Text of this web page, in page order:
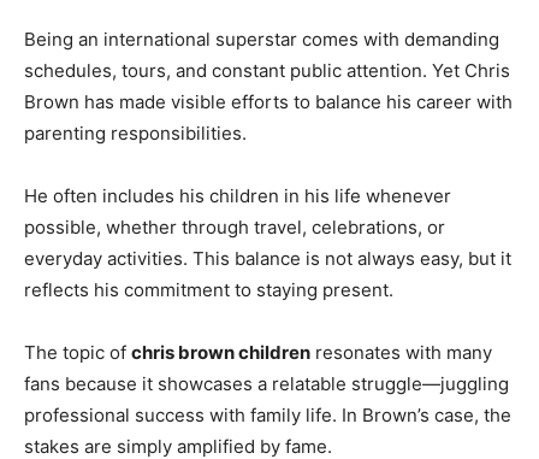
Being an international superstar comes with demanding
schedules, tours, and constant public attention. Yet Chris
Brown has made visible efforts to balance his career with
parenting responsibilities.
He often includes his children in his life whenever
possible, whether through travel, celebrations, or
everyday activities. This balance is not always easy, but it
reflects his commitment to staying present.
The topic of chris brown children resonates with many
fans because it showcases a relatable struggle—juggling
professional success with family life. In Brown’s case, the
stakes are simply amplified by fame.